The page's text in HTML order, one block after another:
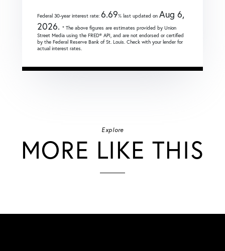
Federal 30-year interest rate: 6.69% last updated on Aug 6,
2026. * The above figures are estimates provided by Union
Street Media using the FRED® API, and are not endorsed or certified
by the Federal Reserve Bank of St. Louis. Check with your lender for
actual interest rates.
Explore
MORE LIKE THIS